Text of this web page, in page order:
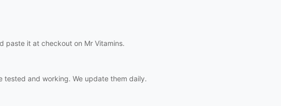
paste it at checkout on Mr Vitamins.
tested and working. We update them daily.